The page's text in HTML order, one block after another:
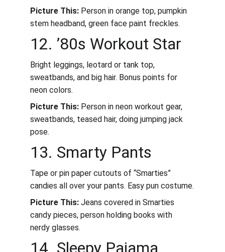
Picture This: Person in orange top, pumpkin
stem headband, green face paint freckles.
12. ’80s Workout Star
Bright leggings, leotard or tank top,
sweatbands, and big hair. Bonus points for
neon colors.
Picture This: Person in neon workout gear,
sweatbands, teased hair, doing jumping jack
pose.
13. Smarty Pants
Tape or pin paper cutouts of “Smarties”
candies all over your pants. Easy pun costume.
Picture This: Jeans covered in Smarties
candy pieces, person holding books with
nerdy glasses.
14. Sleepy Pajama